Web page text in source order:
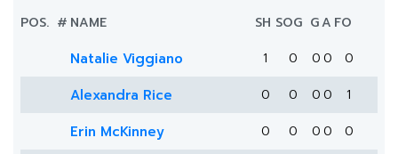
POS. # NAME SH SOG GA FO
Natalie Viggiano 1 0 0 0 0
Alexandra Rice 0 0 0 0 1
Erin McKinney 0 0 0 0 0